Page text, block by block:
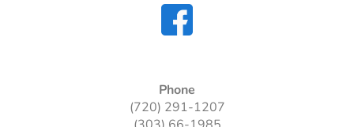
Phone
(720) 291-1207